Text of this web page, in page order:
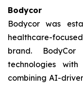
Bodycor
Bodycor was
healthcare-
brand.
technologies with
combining AI-